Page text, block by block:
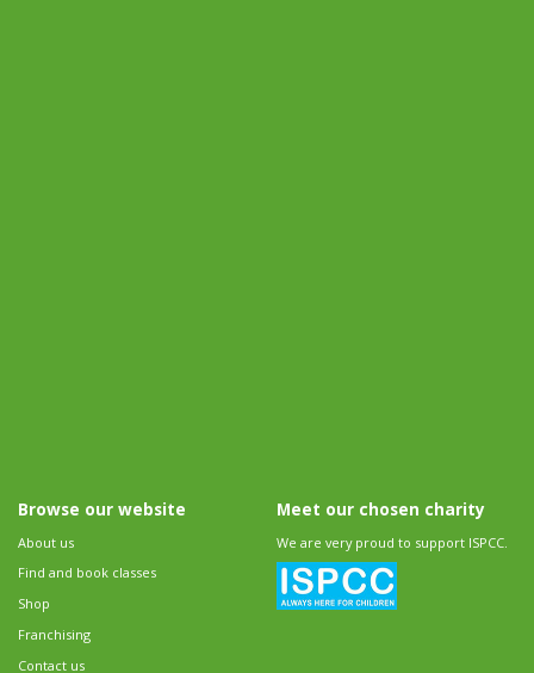
Browse our website
About us
Find and book classes
Shop
Franchising
Contact us
Meet our chosen charity
We are very proud to support ISPCC.